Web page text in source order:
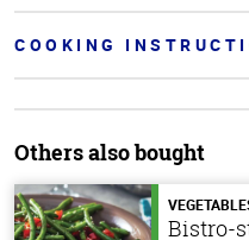
COOKING
Others also bought
Bistro-